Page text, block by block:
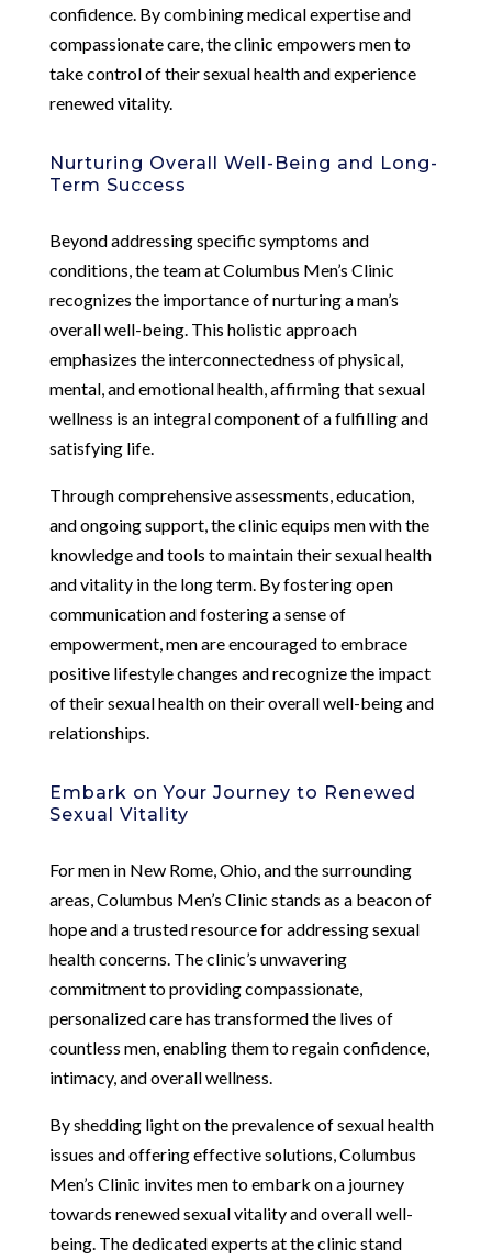
confidence. By combining medical expertise and
compassionate care, the clinic empowers men to
take control of their sexual health and experience
renewed vitality.
Nurturing Overall Well-Being and Long-
Term Success
Beyond addressing specific symptoms and
conditions, the team at Columbus Men’s Clinic
recognizes the importance of nurturing a man’s
overall well-being. This holistic approach
emphasizes the interconnectedness of physical,
mental, and emotional health, affirming that sexual
wellness is an integral component of a fulfilling and
satisfying life.
Through comprehensive assessments, education,
and ongoing support, the clinic equips men with the
knowledge and tools to maintain their sexual health
and vitality in the long term. By fostering open
communication and fostering a sense of
empowerment, men are encouraged to embrace
positive lifestyle changes and recognize the impact
of their sexual health on their overall well-being and
relationships.
Embark on Your Journey to Renewed
Sexual Vitality
For men in New Rome, Ohio, and the surrounding
areas, Columbus Men’s Clinic stands as a beacon of
hope and a trusted resource for addressing sexual
health concerns. The clinic’s unwavering
commitment to providing compassionate,
personalized care has transformed the lives of
countless men, enabling them to regain confidence,
intimacy, and overall wellness.
By shedding light on the prevalence of sexual health
issues and offering effective solutions, Columbus
Men’s Clinic invites men to embark on a journey
towards renewed sexual vitality and overall well-
being. The dedicated experts at the clinic stand